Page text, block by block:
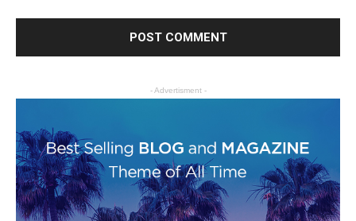
- Advertisment -